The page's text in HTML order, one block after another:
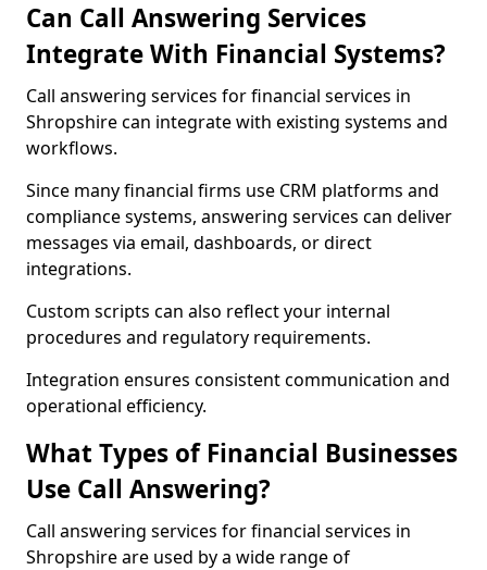
Can Call Answering Services
Integrate With Financial Systems?
Call answering services for financial services in
Shropshire can integrate with existing systems and
workflows.
Since many financial firms use CRM platforms and
compliance systems, answering services can deliver
messages via email, dashboards, or direct
integrations.
Custom scripts can also reflect your internal
procedures and regulatory requirements.
Integration ensures consistent communication and
operational efficiency.
What Types of Financial Businesses
Use Call Answering?
Call answering services for financial services in
Shropshire are used by a wide range of